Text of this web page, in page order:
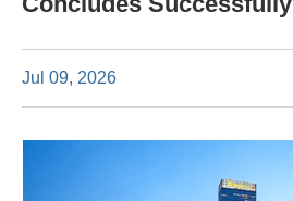
Jul 09, 2026